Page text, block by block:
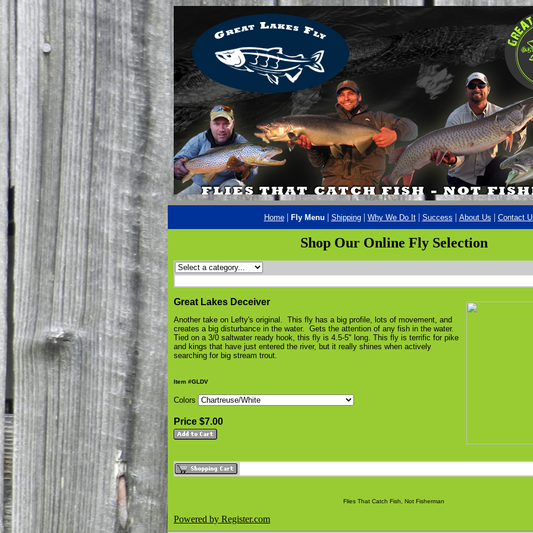
Home| Fly Menu | Shipping| Why We Do It| Success | About Us | Contact
Shop Our Online Fly Selection
Great Lakes Deceiver
Another take on Lefty's original. This fly has a big profile, lots of movement, and
creates a big disturbance in the water. Gets the attention of any fish in the water.
Tied on a 3/0 saltwater ready hook, this fly is 4.5-5" long. This fly is terrific for pike
and kings that have just entered the river, but it really shines when actively
searching for big stream trout.
Item #GLDV
Colors
Price $7.00
Flies That Catch Fish, Not Fisherman
Powered by Register.com